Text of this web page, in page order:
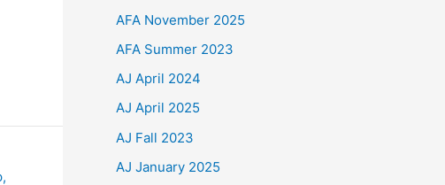
AFA November 2025
AFA Summer 2023
AJ April 2024
AJ April 2025
AJ Fall 2023
AJ January 2025